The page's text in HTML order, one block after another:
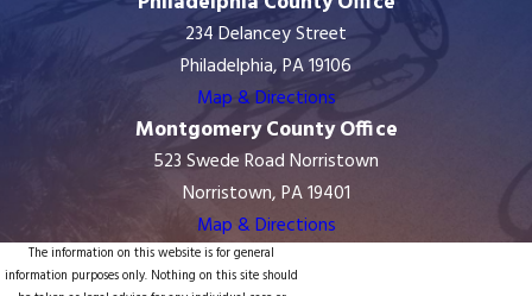
234 Delancey Street
Philadelphia, PA 19106
Map & Directions
Montgomery County Office
523 Swede Road Norristown
Norristown, PA 19401
Map & Directions
The information on this website is for general
information purposes only. Nothing on this site should